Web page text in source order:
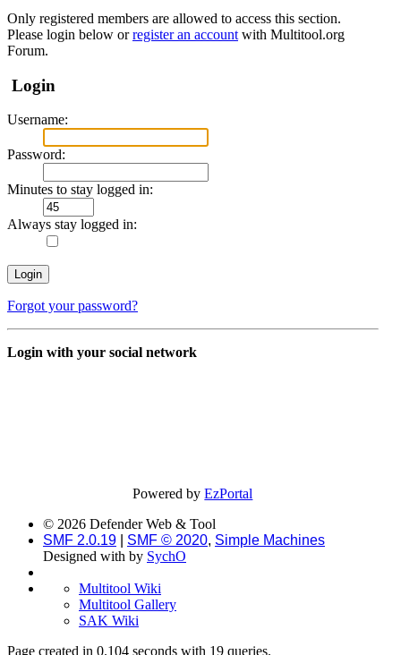
Only registered members are allowed to access this section.
Please login below orregister an account with Multitool.org
Forum.
Login
Username:
Password:
Minutes to stay logged in:
Always stay logged in:
Forgot your password?
Login with your social network
Powered byEzPortal
© 2026 Defender Web & Tool
SMF 2.0.19
SMF © 2020, Simple Machines
Designed with by SychO
Multitool Wiki
Multitool Gallery
SAK Wiki
Page created in 0.104 seconds with 19 queries.